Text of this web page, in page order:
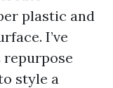
plastic and
I’ve
repurpose
style a